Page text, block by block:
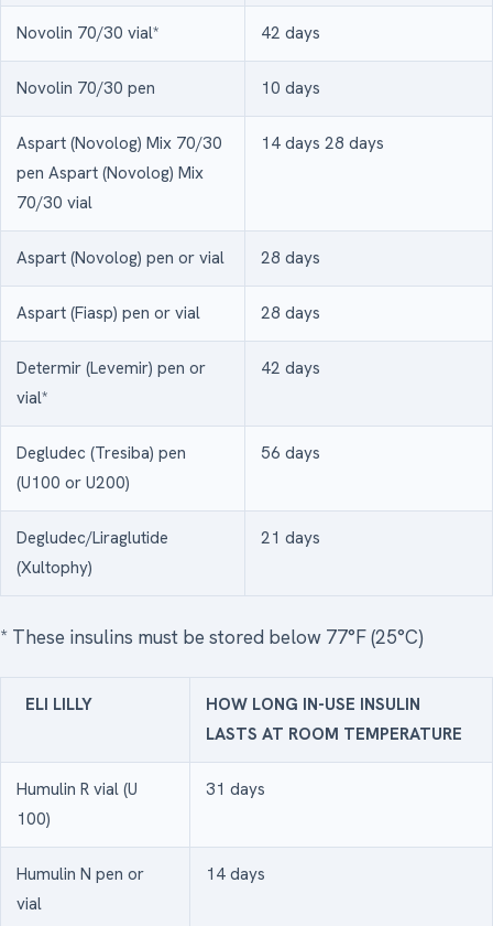
Novolin 70/30 vial* 42 days
Novolin 70/30 pen 10 days
Aspart (Novolog) Mix 70/30
pen Aspart (Novolog) Mix
70/30 vial
14 days 28 days
Aspart (Novolog) pen or vial 28 days
Aspart (Fiasp) pen or vial 28 days
Determir (Levemir) pen or
vial*
42 days
Degludec (Tresiba) pen
(U100 or U200)
56 days
Degludec/Liraglutide
(Xultophy)
21 days
* These insulins must be stored below 77°F (25°C)
ELI LILLY
HOW LONG IN-USE INSULIN
LASTS AT ROOM TEMPERATURE
Humulin R vial (U
100)
31 days
Humulin N pen or
vial
14 days